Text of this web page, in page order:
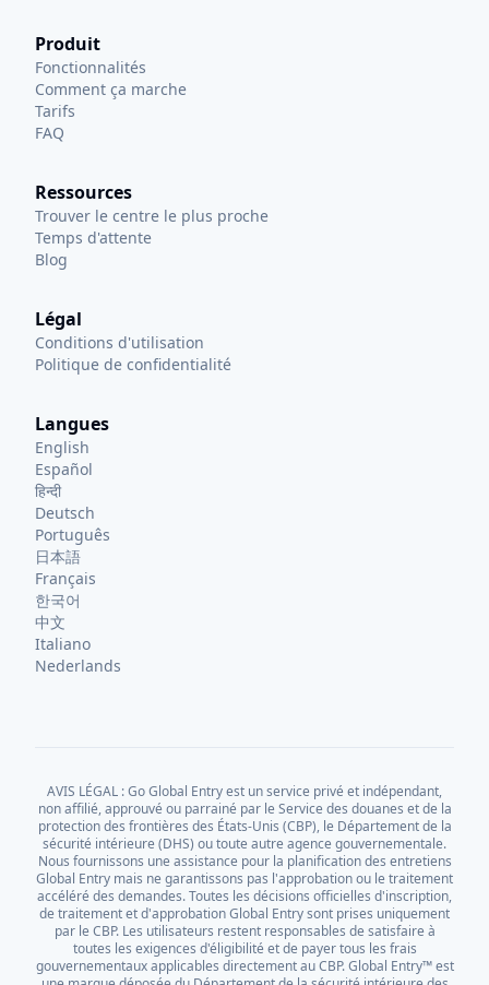
Produit
Fonctionnalités
Comment ça marche
Tarifs
FAQ
Ressources
Trouver le centre le plus proche
Temps d'attente
Blog
Légal
Conditions d'utilisation
Politique de confidentialité
Langues
English
Español
हिन्दी
Deutsch
Português
日本語
Français
한국어
中文
Italiano
Nederlands
AVIS LÉGAL : Go Global Entry est un service privé et indépendant,
non affilié, approuvé ou parrainé par le Service des douanes et de la
protection des frontières des États-Unis (CBP), le Département de la
sécurité intérieure (DHS) ou toute autre agence gouvernementale.
Nous fournissons une assistance pour la planification des entretiens
Global Entry mais ne garantissons pas l'approbation ou le traitement
accéléré des demandes. Toutes les décisions officielles d'inscription,
de traitement et d'approbation Global Entry sont prises uniquement
par le CBP. Les utilisateurs restent responsables de satisfaire à
toutes les exigences d'éligibilité et de payer tous les frais
gouvernementaux applicables directement au CBP. Global Entry™ est